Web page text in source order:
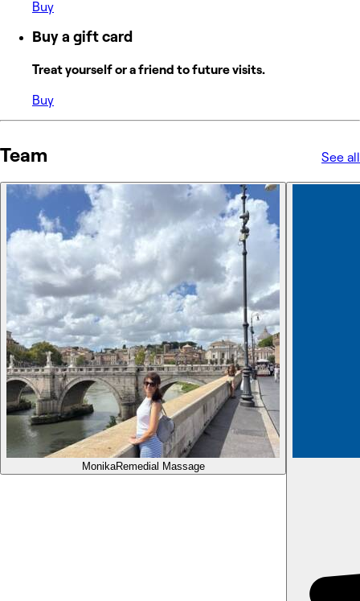
Buy
Buy a gift card
Treat yourself or a friend to future visits.
Buy
Team See all
MonikaRemedial Massage